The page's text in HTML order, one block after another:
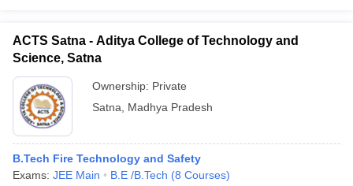
ACTS Satna - Aditya College of Technology and
Science, Satna
Ownership: Private
Satna
Madhya Pradesh
B.Tech Fire Technology and Safety
Exams: JEE Main B.E /B.Tech (8 Courses)